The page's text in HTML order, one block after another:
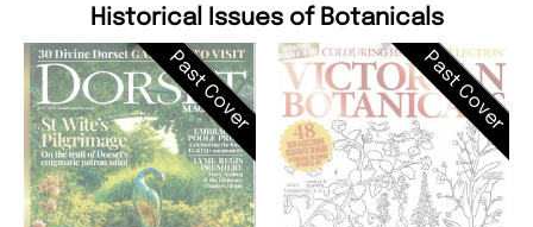
Historical Issues of Botanicals
Past Cover Past Cover